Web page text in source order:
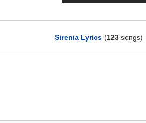
Sirenia Lyrics (123songs)